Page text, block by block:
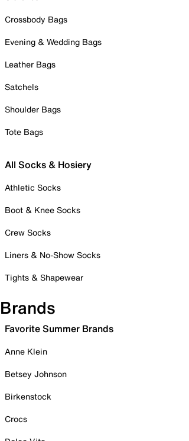
Crossbody Bags
Evening & Wedding Bags
Leather Bags
Satchels
Shoulder Bags
Tote Bags
All Socks & Hosiery
Athletic Socks
Boot & Knee Socks
Crew Socks
Liners & No-Show Socks
Tights & Shapewear
Brands
Favorite Summer Brands
Anne Klein
Betsey Johnson
Birkenstock
Crocs